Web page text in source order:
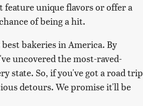
feature unique flavors or offer a
of being a hit.
bakeries in America. By
uncovered the most-raved-
state. So, if you've got a road trip
detours. We promise it'll be